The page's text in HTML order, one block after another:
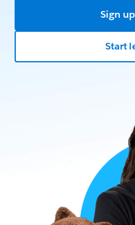
Sign
Start